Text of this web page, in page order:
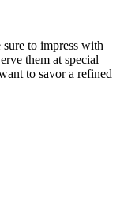
to impress with
them at special
to savor a refined